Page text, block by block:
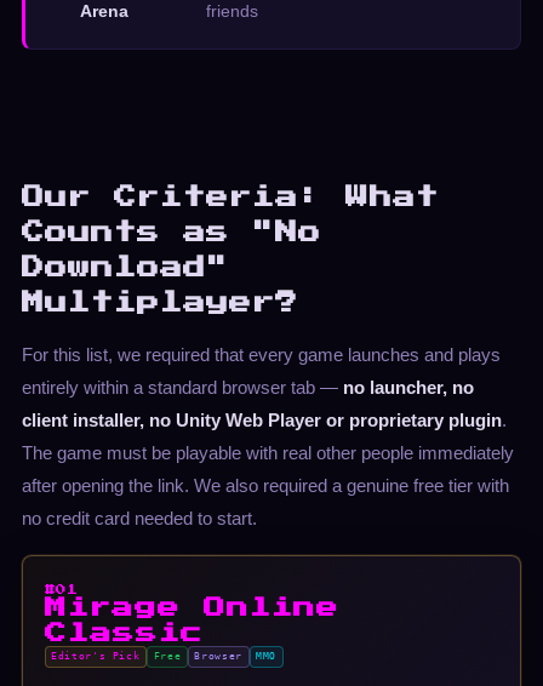
Arena
friends
Our Criteria: What
Counts as "No
Download"
Multiplayer?
For this list, we required that every game launches and plays
entirely within a standard browser tab — no launcher, no
client installer, no Unity Web Player or proprietary plugin.
The game must be playable with real other people immediately
after opening the link. We also required a genuine free tier with
no credit card needed to start.
#01
Mirage Online
Classic
Editor's Pick Free Browser MMO